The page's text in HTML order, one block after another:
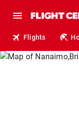
Flights